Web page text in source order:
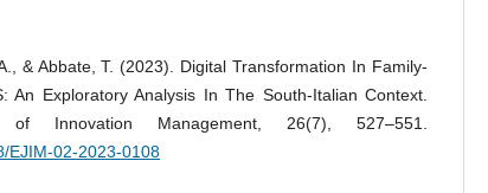
& Abbate, T. (2023). Digital Transformation In Family-
An Exploratory Analysis In The South-Italian Context.
of Innovation Management, 26(7), 527–551.
EJIM-02-2023-0108